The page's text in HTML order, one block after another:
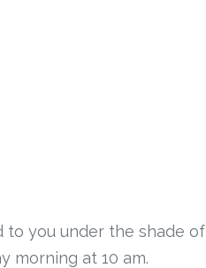
to you under the shade of
morning at 10 am.